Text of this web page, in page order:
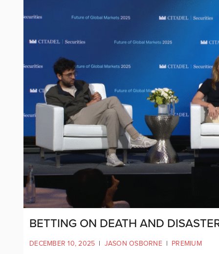
BETTING ON DEATH AND
DECEMBER 10, 2025 | JASON OSBORNE | PREMIUM